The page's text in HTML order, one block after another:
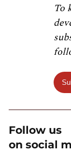
To
Follow us
on social